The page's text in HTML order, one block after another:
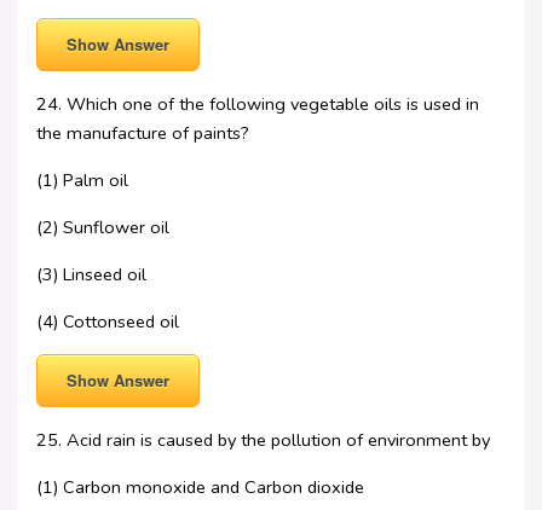
Show Answer
24. Which one of the following vegetable oils is used in
the manufacture of paints?
(1) Palm oil
(2) Sunflower oil
(3) Linseed oil
(4) Cottonseed oil
Show Answer
25. Acid rain is caused by the pollution of environment by
(1) Carbon monoxide and Carbon dioxide